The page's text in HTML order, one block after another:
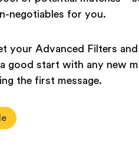
negotiables for you.
your Advanced Filters
good start with any new
the first message.